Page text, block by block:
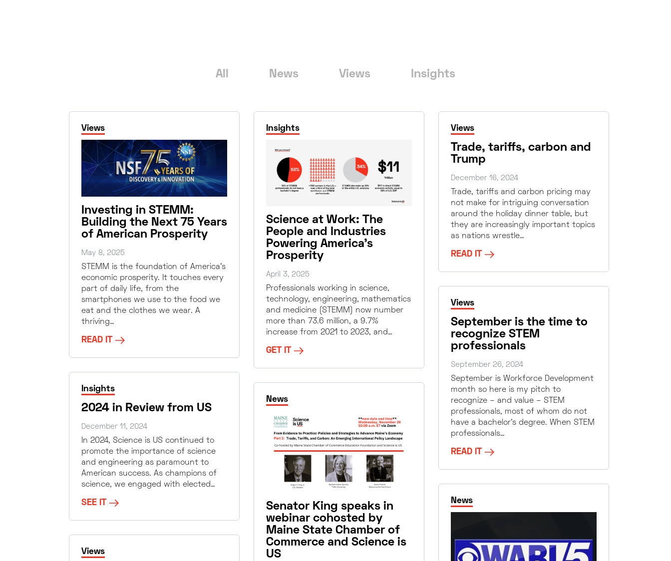
All News Views Insights
Views
Investing in STEMM:
Building the Next 75 Years
of American Prosperity
May 8, 2025
STEMM is the foundation of America’s
economic prosperity. It touches every
part of daily life, from the
smartphones we use to the food we
eat and the clothes we wear. A
thriving…
READ IT
Insights
Science at Work: The
People and Industries
Powering America’s
Prosperity
April 3, 2025
Professionals working in science,
technology, engineering, mathematics
and medicine (STEMM) now number
more than 73.6 million, a 9.7%
increase from 2021 to 2023, and…
GET IT
Views
Trade, tariffs, carbon and
Trump
December 16, 2024
Trade, tariffs and carbon pricing may
not make for intriguing conversation
around the holiday dinner table, but
they are increasingly important topics
as nations wrestle…
READ IT
Insights
2024 in Review from US
December 11, 2024
In 2024, Science is US continued to
promote the importance of science
and engineering as paramount to
American success. As champions of
science, we engaged with elected…
SEE IT
News
Senator King speaks in
webinar cohosted by
Maine State Chamber of
Commerce and Science is
US
Views
September is the time to
recognize STEM
professionals
September 26, 2024
September is Workforce Development
month so here is my pitch to
recognize – and value – STEM
professionals, most of whom do not
have a bachelor’s degree. When STEM
professionals…
READ IT
Views
News